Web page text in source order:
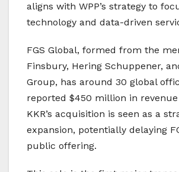
aligns with WPP’s strategy to
technology and data-driven
FGS Global, formed from the
Finsbury, Hering Schuppener,
Group, has around 30 global
reported $450 million in revenue
KKR’s acquisition is seen as a
expansion, potentially delaying
public offering.